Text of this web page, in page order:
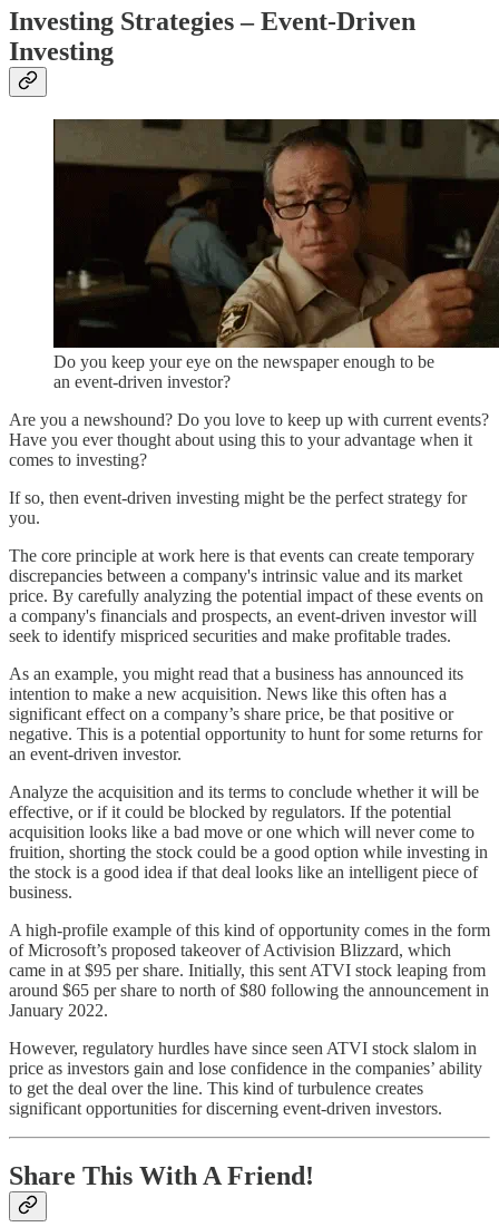
Investing Strategies – Event-Driven
Investing
Do you keep your eye on the newspaper enough to be
an event-driven investor?
Are you a newshound? Do you love to keep up with current events?
Have you ever thought about using this to your advantage when it
comes to investing?
If so, then event-driven investing might be the perfect strategy for
you.
The core principle at work here is that events can create temporary
discrepancies between a company's intrinsic value and its market
price. By carefully analyzing the potential impact of these events on
a company's financials and prospects, an event-driven investor will
seek to identify mispriced securities and make profitable trades.
As an example, you might read that a business has announced its
intention to make a new acquisition. News like this often has a
significant effect on a company’s share price, be that positive or
negative. This is a potential opportunity to hunt for some returns for
an event-driven investor.
Analyze the acquisition and its terms to conclude whether it will be
effective, or if it could be blocked by regulators. If the potential
acquisition looks like a bad move or one which will never come to
fruition, shorting the stock could be a good option while investing in
the stock is a good idea if that deal looks like an intelligent piece of
business.
A high-profile example of this kind of opportunity comes in the form
of Microsoft’s proposed takeover of Activision Blizzard, which
came in at $95 per share. Initially, this sent ATVI stock leaping from
around $65 per share to north of $80 following the announcement in
January 2022.
However, regulatory hurdles have since seen ATVI stock slalom in
price as investors gain and lose confidence in the companies’ ability
to get the deal over the line. This kind of turbulence creates
significant opportunities for discerning event-driven investors.
Share This With A Friend!